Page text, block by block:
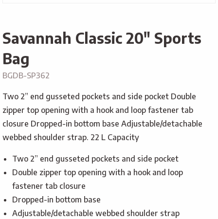
Savannah Classic 20″ Sports
Bag
BGDB-SP362
Two 2” end gusseted pockets and side pocket Double
zipper top opening with a hook and loop fastener tab
closure Dropped-in bottom base Adjustable/detachable
webbed shoulder strap. 22 L Capacity
Two 2” end gusseted pockets and side pocket
Double zipper top opening with a hook and loop
fastener tab closure
Dropped-in bottom base
Adjustable/detachable webbed shoulder strap